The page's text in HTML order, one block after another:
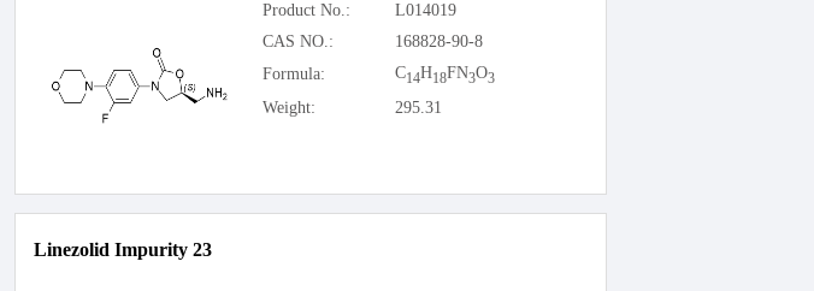
Product No.:
L014019
CAS NO.:
168828-90-8
Formula:
C14H18FN3O3
Weight: 295.31
Linezolid Impurity 23